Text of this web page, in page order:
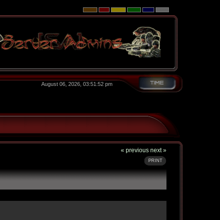
August 06, 2026, 03:51:52 pm
« previous next »
PRINT